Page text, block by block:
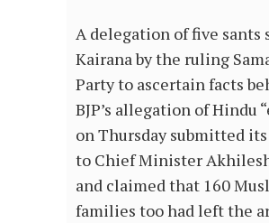
A delegation of five sants
Kairana by the ruling
Party to ascertain facts
BJP’s allegation of Hindu
on Thursday submitted
to Chief Minister
and claimed that 160
families too had left the